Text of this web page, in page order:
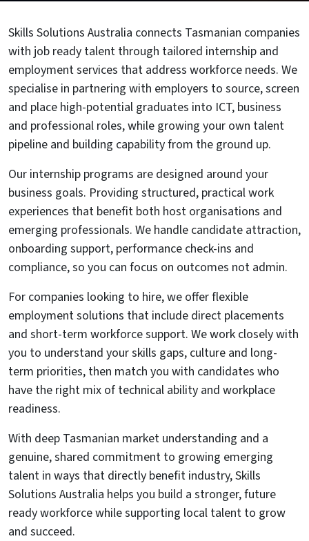
Skills Solutions Australia connects Tasmanian companies
with job ready talent through tailored internship and
employment services that address workforce needs. We
specialise in partnering with employers to source, screen
and place high-potential graduates into ICT, business
and professional roles, while growing your own talent
pipeline and building capability from the ground up.
Our internship programs are designed around your
business goals. Providing structured, practical work
experiences that benefit both host organisations and
emerging professionals. We handle candidate attraction,
onboarding support, performance check-ins and
compliance, so you can focus on outcomes not admin.
For companies looking to hire, we offer flexible
employment solutions that include direct placements
and short-term workforce support. We work closely with
you to understand your skills gaps, culture and long-
term priorities, then match you with candidates who
have the right mix of technical ability and workplace
readiness.
With deep Tasmanian market understanding and a
genuine, shared commitment to growing emerging
talent in ways that directly benefit industry, Skills
Solutions Australia helps you build a stronger, future
ready workforce while supporting local talent to grow
and succeed.